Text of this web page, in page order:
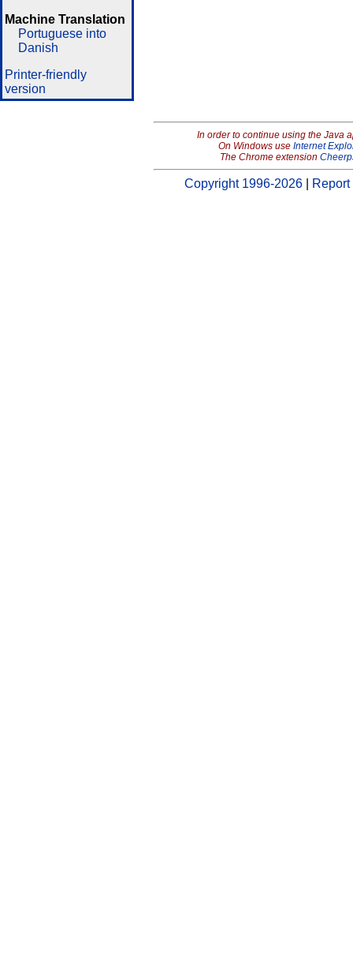
Machine Translation
Portuguese into
Danish
Printer-friendly
version
In order to continue using the Java
On Windows use Internet
The Chrome extension
Copyright 1996-2026